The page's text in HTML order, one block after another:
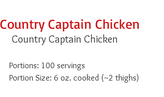
Country Captain Chicken
Country Captain Chicken
Portions: 100 servings
Portion Size: 6 oz. cooked (~2 thighs)